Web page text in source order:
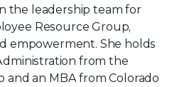
the leadership team for
Resource Group,
empowerment. She holds
from the
and an MBA from Colorado